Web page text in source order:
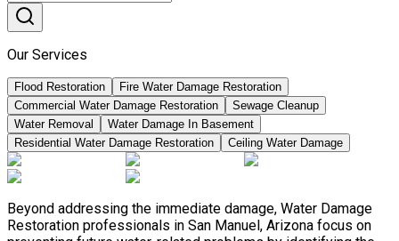
Our Services
Flood Restoration
Fire Water Damage Restoration
Commercial Water Damage Restoration
Sewage Cleanup
Water Removal
Water Damage In Basement
Residential Water Damage Restoration
Ceiling Water Damage
Beyond addressing the immediate damage, Water Damage
Restoration professionals in San Manuel, Arizona focus on